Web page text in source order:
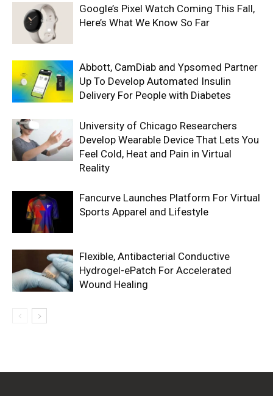
Google’s Pixel Watch Coming This Fall,
Here’s What We Know So Far
Abbott, CamDiab and Ypsomed Partner
Up To Develop Automated Insulin
Delivery For People with Diabetes
University of Chicago Researchers
Develop Wearable Device That Lets You
Feel Cold, Heat and Pain in Virtual
Reality
Fancurve Launches Platform For Virtual
Sports Apparel and Lifestyle
Flexible, Antibacterial Conductive
Hydrogel-ePatch For Accelerated
Wound Healing